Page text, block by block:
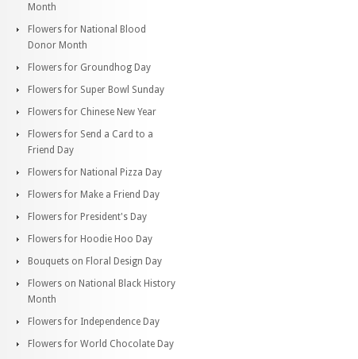
Month
Flowers for National Blood
Donor Month
Flowers for Groundhog Day
Flowers for Super Bowl Sunday
Flowers for Chinese New Year
Flowers for Send a Card to a
Friend Day
Flowers for National Pizza Day
Flowers for Make a Friend Day
Flowers for President's Day
Flowers for Hoodie Hoo Day
Bouquets on Floral Design Day
Flowers on National Black History
Month
Flowers for Independence Day
Flowers for World Chocolate Day